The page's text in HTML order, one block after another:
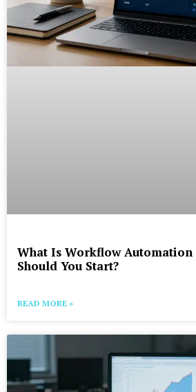
What Is Workflow Automation
Should You Start?
READ MORE »